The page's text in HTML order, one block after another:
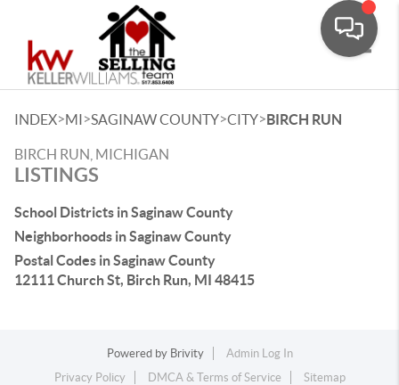
INDEX>MI>SAGINAW COUNTY>CITY>BIRCH RUN
BIRCH RUN, MICHIGAN
LISTINGS
School Districts in Saginaw County
Neighborhoods in Saginaw County
Postal Codes in Saginaw County
12111 Church St, Birch Run, MI 48415
Powered by Brivity
Admin Log In
Privacy Policy
DMCA & Terms of Service Sitemap